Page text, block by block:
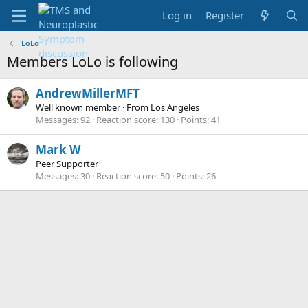
Log in Register
LoLo
Members LoLo is following
AndrewMillerMFT
Well known member · From Los Angeles
Messages 92 Reaction score 130 Points 41
Mark W
Peer Supporter
Messages 30 Reaction score 50 Points 26